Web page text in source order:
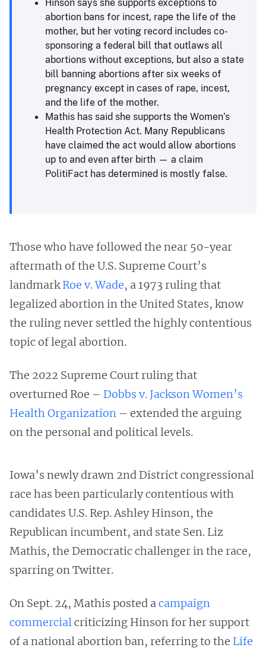
Hinson says she supports exceptions to
abortion bans for incest, rape the life of the
mother, but her voting record includes co-
sponsoring a federal bill that outlaws all
abortions without exceptions, but also a state
bill banning abortions after six weeks of
pregnancy except in cases of rape, incest,
and the life of the mother.
Mathis has said she supports the Women’s
Health Protection Act. Many Republicans
have claimed the act would allow abortions
up to and even after birth — a claim
PolitiFact has determined is mostly false.
Those who have followed the near 50-year
aftermath of the U.S. Supreme Court’s
landmarkRoe v. Wade, a 1973 ruling that
legalized abortion in the United States, know
the ruling never settled the highly contentious
topic of legal abortion.
The 2022 Supreme Court ruling that
overturned Roe – Dobbs v. Jackson Women’s
Health Organization – extended the arguing
on the personal and political levels.
Iowa’s newly drawn 2nd District congressional
race has been particularly contentious with
candidates U.S. Rep. Ashley Hinson, the
Republican incumbent, and state Sen. Liz
Mathis, the Democratic challenger in the race,
sparring on Twitter.
On Sept. 24, Mathis posted acampaign
commercialcriticizing Hinson for her support
of a national abortion ban, referring to the Life